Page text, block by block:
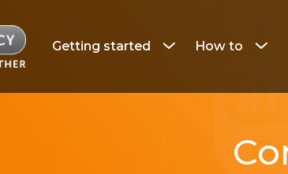
Getting started
Click
navigation
How to
Click